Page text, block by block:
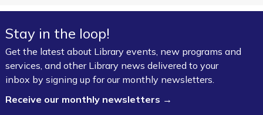
Summer Art Workshop: Artsy Craftsy-
Thu, Aug 06, 1:00pm - 3:00pm
Fayetteville Public Library - Starr Foundation
Children's Craft Room (1st Floor)
Bookmobile Stop – Morgan Manor
Stay in the loop!
Get the latest about Library events, new programs and
services, and other Library news delivered to your
inbox by signing up for our monthly newsletters.
Receive our monthly newsletters →